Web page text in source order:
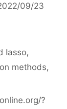
09/23
lasso,
methods,
?